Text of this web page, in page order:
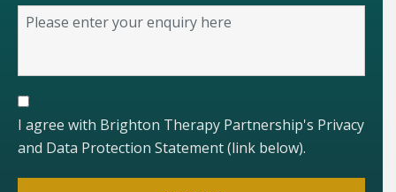
I agree with Brighton Therapy Partnership's Privacy
and Data Protection Statement (link below).